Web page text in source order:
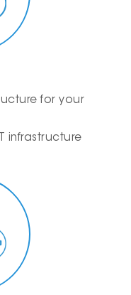
for your
infrastructure